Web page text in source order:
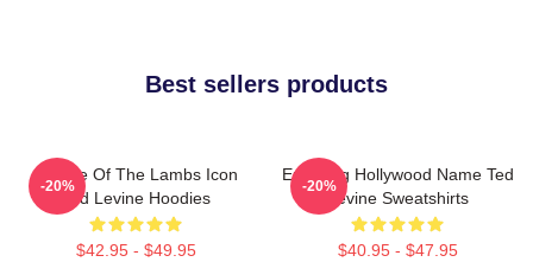
Best sellers products
Silence Of The Lambs Icon
Ted Levine Hoodies
$42.95 - $49.95
-20%
Enduring Hollywood Name Ted
Levine Sweatshirts
$40.95 - $47.95
-20%